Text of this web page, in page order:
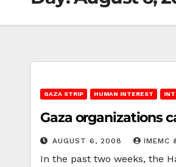
GAZA STRIP HUMAN INTEREST
Gaza organizations
AUGUST 6, 2008 IMEMC
In the past two weeks, the